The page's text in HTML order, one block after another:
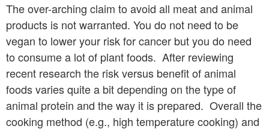
The over-arching claim to avoid all meat and animal
products is not warranted. You do not need to be
vegan to lower your risk for cancer but you do need
to consume a lot of plant foods. After reviewing
recent research the risk versus benefit of animal
foods varies quite a bit depending on the type of
animal protein and the way it is prepared. Overall the
cooking method (e.g., high temperature cooking) and